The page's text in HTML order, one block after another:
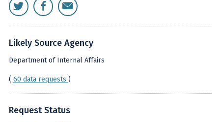
Likely Source Agency
Department of Internal Affairs
( 60 data requests )
Request Status